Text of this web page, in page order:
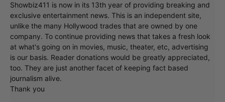
Showbiz411 is now in its 13th year of providing breaking and
exclusive entertainment news. This is an independent site,
unlike the many Hollywood trades that are owned by one
company. To continue providing news that takes a fresh look
at what's going on in movies, music, theater, etc, advertising
is our basis. Reader donations would be greatly appreciated,
too. They are just another facet of keeping fact based
journalism alive.
Thank you